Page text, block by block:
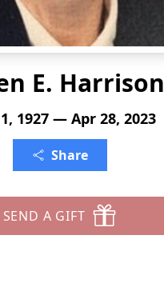
E. Harrison
1927 — Apr 28, 2023
Share
SEND A GIFT